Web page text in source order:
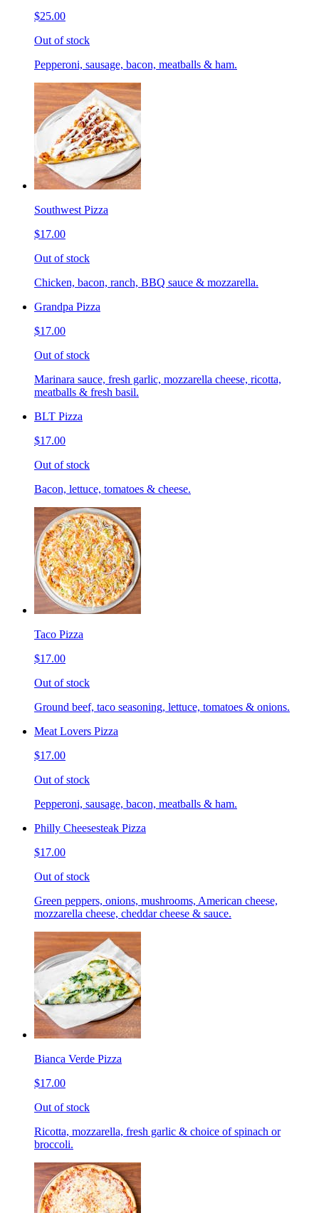
$25.00
Out of stock
Pepperoni, sausage, bacon, meatballs & ham.
Southwest Pizza
$17.00
Out of stock
Chicken, bacon, ranch, BBQ sauce & mozzarella.
Grandpa Pizza
$17.00
Out of stock
Marinara sauce, fresh garlic, mozzarella cheese, ricotta,
meatballs & fresh basil.
BLT Pizza
$17.00
Out of stock
Bacon, lettuce, tomatoes & cheese.
Taco Pizza
$17.00
Out of stock
Ground beef, taco seasoning, lettuce, tomatoes & onions.
Meat Lovers Pizza
$17.00
Out of stock
Pepperoni, sausage, bacon, meatballs & ham.
Philly Cheesesteak Pizza
$17.00
Out of stock
Green peppers, onions, mushrooms, American cheese,
mozzarella cheese, cheddar cheese & sauce.
Bianca Verde Pizza
$17.00
Out of stock
Ricotta, mozzarella, fresh garlic & choice of spinach or
broccoli.